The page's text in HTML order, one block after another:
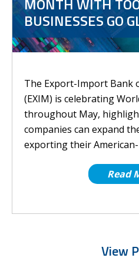
BUSINESSES GO
The Export-Import Bank
(EXIM) is celebrating
throughout May,
companies can expand
exporting their American-
Read
View